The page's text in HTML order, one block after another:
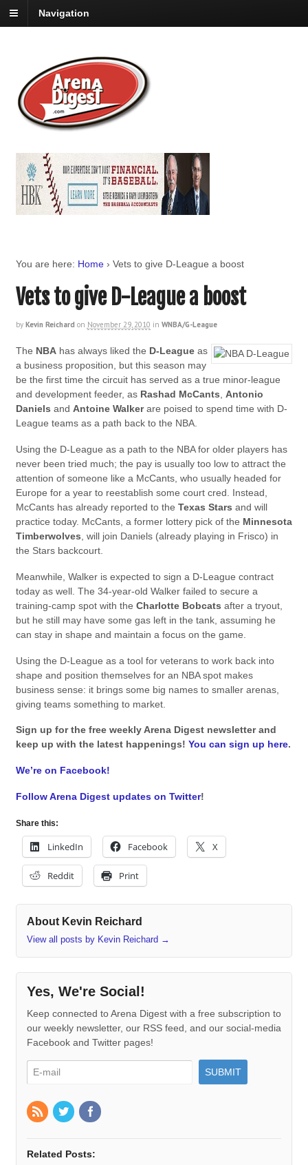
Navigation
You are here: Home › Vets to give D-League a boost
Vets to give D-League a boost
by Kevin Reichard on November 29, 2010 in WNBA/G-League
The NBAhas always liked the D-Leagueas
a business proposition, but this season may
be the first time the circuit has served as a true minor-league
and development feeder, as Rashad McCants
Antonio
Daniels and Antoine Walkerare poised to spend time with D-
League teams as a path back to the NBA.
Using the D-League as a path to the NBA for older players has
never been tried much; the pay is usually too low to attract the
attention of someone like a McCants, who usually headed for
Europe for a year to reestablish some court cred. Instead,
McCants has already reported to the Texas Stars and will
practice today. McCants, a former lottery pick of the Minnesota
Timberwolves , will join Daniels (already playing in Frisco) in
the Stars backcourt.
Meanwhile, Walker is expected to sign a D-League contract
today as well. The 34-year-old Walker failed to secure a
training-camp spot with the Charlotte Bobcats after a tryout,
but he still may have some gas left in the tank, assuming he
can stay in shape and maintain a focus on the game.
Using the D-League as a tool for veterans to work back into
shape and position themselves for an NBA spot makes
business sense: it brings some big names to smaller arenas,
giving teams something to market.
Sign up for the free weekly Arena Digest newsletter and
keep up with the latest happenings! You can sign up here.
We’re on Facebook!
Follow Arena Digest updates on Twitter!
Share this:
LinkedIn Facebook X
Reddit Print
About Kevin Reichard
View all posts by Kevin Reichard →
Yes, We're Social!
Keep connected to Arena Digest with a free subscription to
our weekly newsletter, our RSS feed, and our social-media
Facebook and Twitter pages!
Related Posts: